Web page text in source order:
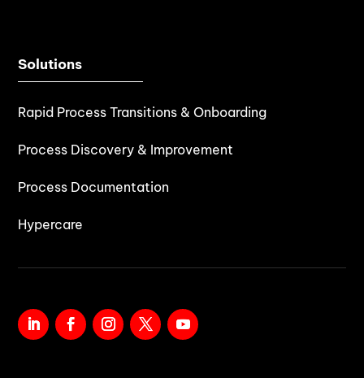
Solutions
Rapid Process Transitions & Onboarding
Process Discovery & Improvement
Process Documentation
Hypercare